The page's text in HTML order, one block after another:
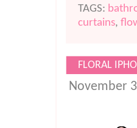
TAGS:
curtains,
FLORAL
November